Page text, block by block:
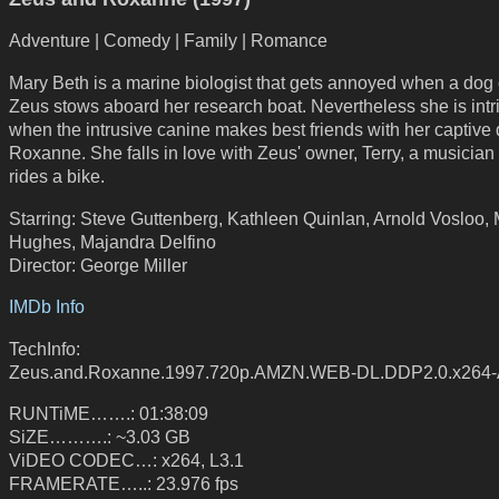
Adventure | Comedy | Family | Romance
Mary Beth is a marine biologist that gets annoyed when a dog
Zeus stows aboard her research boat. Nevertheless she is
when the intrusive canine makes best friends with her captive
Roxanne. She falls in love with Zeus' owner, Terry, a
rides a bike.
Starring: Steve Guttenberg, Kathleen Quinlan, Arnold Vosloo,
Hughes, Majandra Delfino
Director: George Miller
IMDb Info
TechInfo:
Zeus.and.Roxanne.1997.720p.AMZN.WEB-
RUNTiME…….: 01:38:09
SiZE……….: ~3.03 GB
ViDEO CODEC…: x264, L3.1
FRAMERATE…..: 23.976 fps